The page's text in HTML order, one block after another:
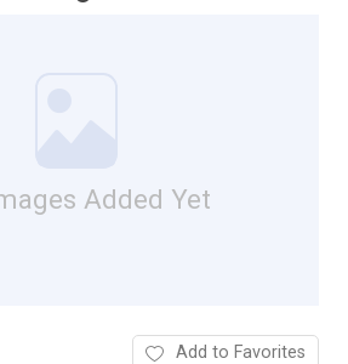
Added Yet
Add to Favorites